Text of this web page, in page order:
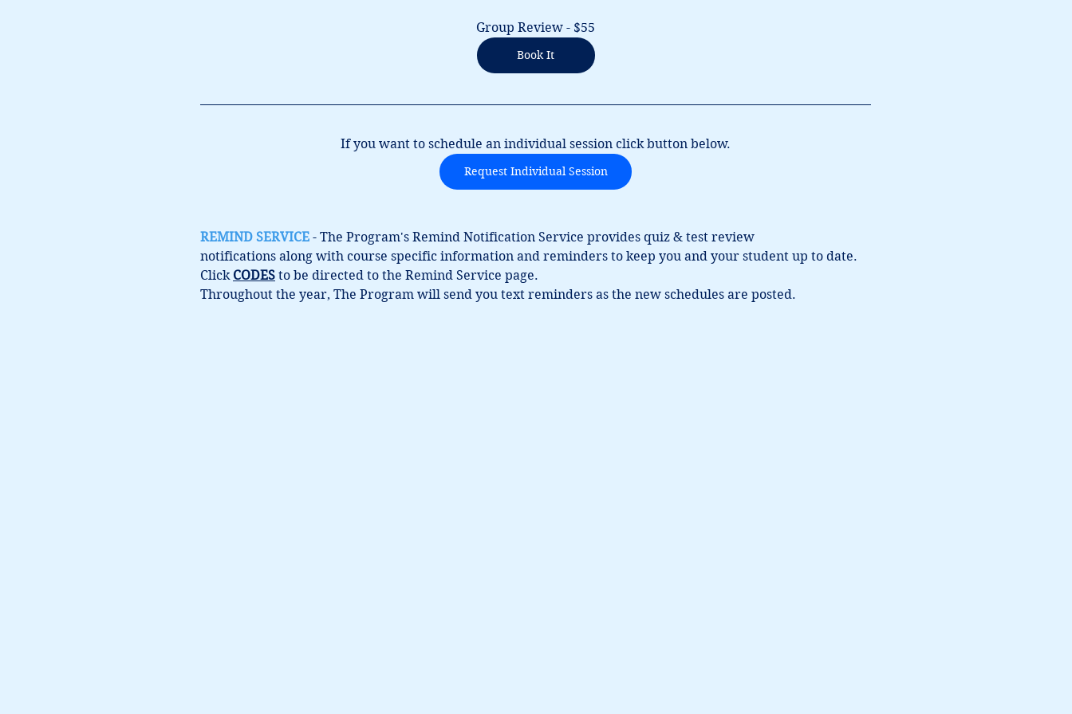
Group Review - $55
Book It
If you want to schedule an individual session click button below.
Request Individual Session
REMIND SERVICE - The Program's Remind Notification Service provides quiz & test review
notifications along with course specific information and reminders to keep you and your student up to date.
Click CODES to be directed to the Remind Service page.
Throughout the year, The Program will send you text reminders as the new schedules are posted.